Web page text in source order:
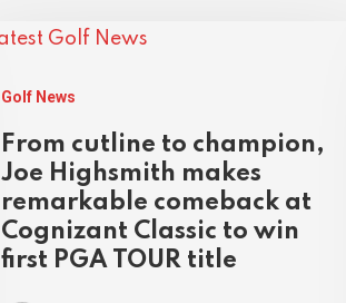
Golf News
From cutline to champion,
Joe Highsmith makes
remarkable comeback at
Cognizant Classic to win
first PGA TOUR title